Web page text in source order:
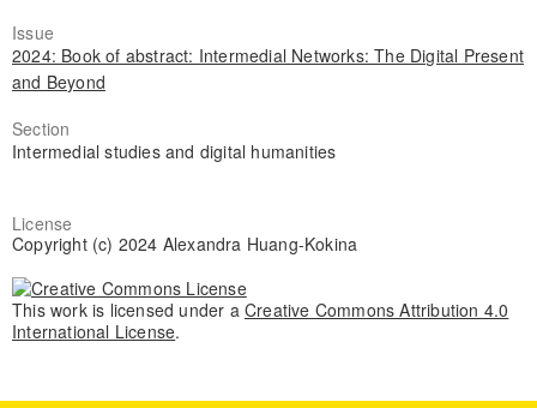
Issue
2024: Book of abstract: Intermedial Networks: The Digital Present
and Beyond
Section
Intermedial studies and digital humanities
License
Copyright (c) 2024 Alexandra Huang-Kokina
This work is licensed under a Creative Commons Attribution 4.0
International License.